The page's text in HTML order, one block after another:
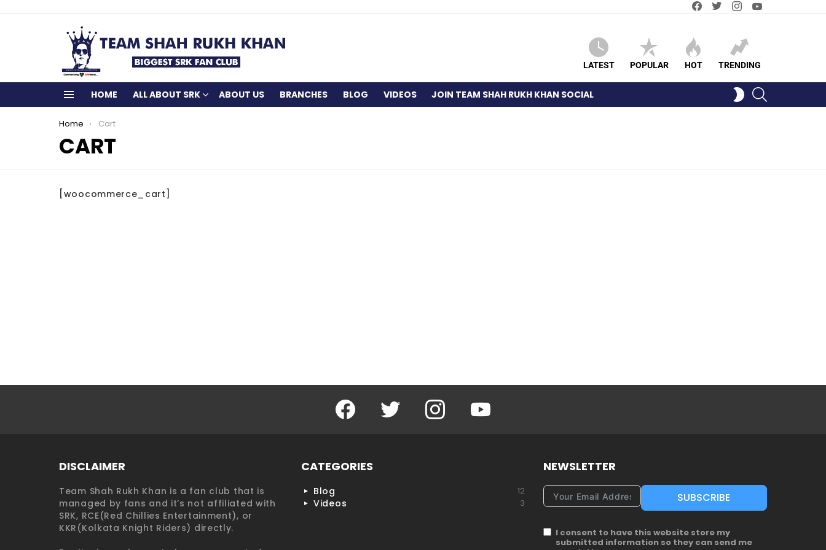
LATEST POPULAR HOT TRENDING
Menu
HOME ALL ABOUT SRK ABOUT US BRANCHES BLOG VIDEOS JOIN TEAM SHAH RUKH KHAN SOCIAL
SWITCH
SKIN
You are here:
Home Cart
CART
[woocommerce_cart]
Facebook Twitter Instagram YouTube
DISCLAIMER
Team Shah Rukh Khan is a fan club that is
managed by fans and it’s not affiliated with
SRK, RCE(Red Chillies Entertainment), or
KKR(Kolkata Knight Riders) directly.
CATEGORIES
Blog 12
Videos 3
NEWSLETTER
SUBSCRIBE
I consent to have this website store my
submitted information so they can send me